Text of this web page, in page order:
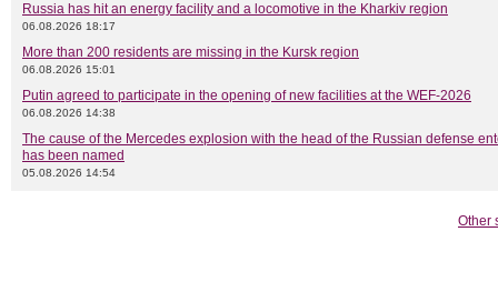
Russia has hit an energy facility and a locomotive in the Kharkiv region
06.08.2026 18:17
More than 200 residents are missing in the Kursk region
06.08.2026 15:01
Putin agreed to participate in the opening of new facilities at the WEF-2026
06.08.2026 14:38
The cause of the Mercedes explosion with the head of the Russian defense
has been named
05.08.2026 14:54
Other